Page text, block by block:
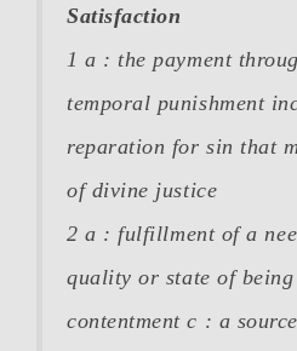
Satisfaction
1 a : the payment
temporal punishment
reparation for sin that
of divine justice
2 a : fulfillment of a
quality or state of
contentmentc : a